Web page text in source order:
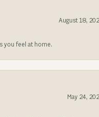
August 18,
you feel at home.
May 24,